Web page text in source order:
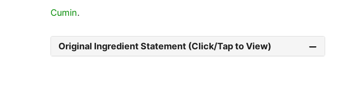
Cumin.
Original Ingredient Statement (Click/Tap to View)